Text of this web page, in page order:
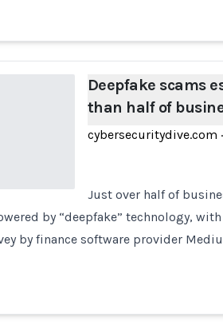
Deepfake scams
than half of
cybersecuritydive.com ·
Just over half of
by “deepfake” technology,
by finance software provider